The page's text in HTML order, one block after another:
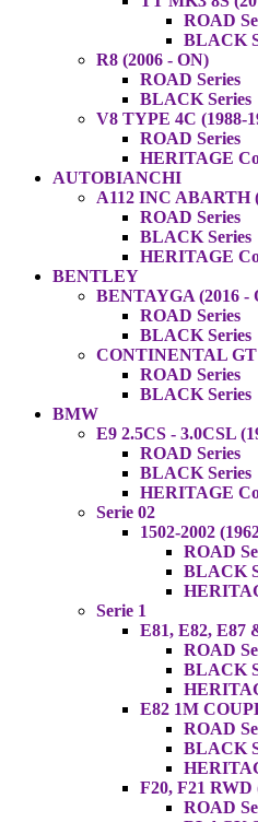
ROAD
BLACK
R8 (2006 - ON)
ROAD Series
BLACK Series
V8 TYPE 4C (1988-
ROAD Series
HERITAGE
AUTOBIANCHI
A112 INC ABARTH
ROAD Series
BLACK Series
HERITAGE
BENTLEY
BENTAYGA (2016 -
ROAD Series
BLACK Series
CONTINENTAL GT
ROAD Series
BLACK Series
BMW
E9 2.5CS - 3.0CSL
ROAD Series
BLACK Series
HERITAGE
Serie 02
1502-2002
ROAD
BLACK
Serie 1
E81, E82, E87
ROAD
BLACK
E82 1M
ROAD
BLACK
F20, F21 RWD
ROAD